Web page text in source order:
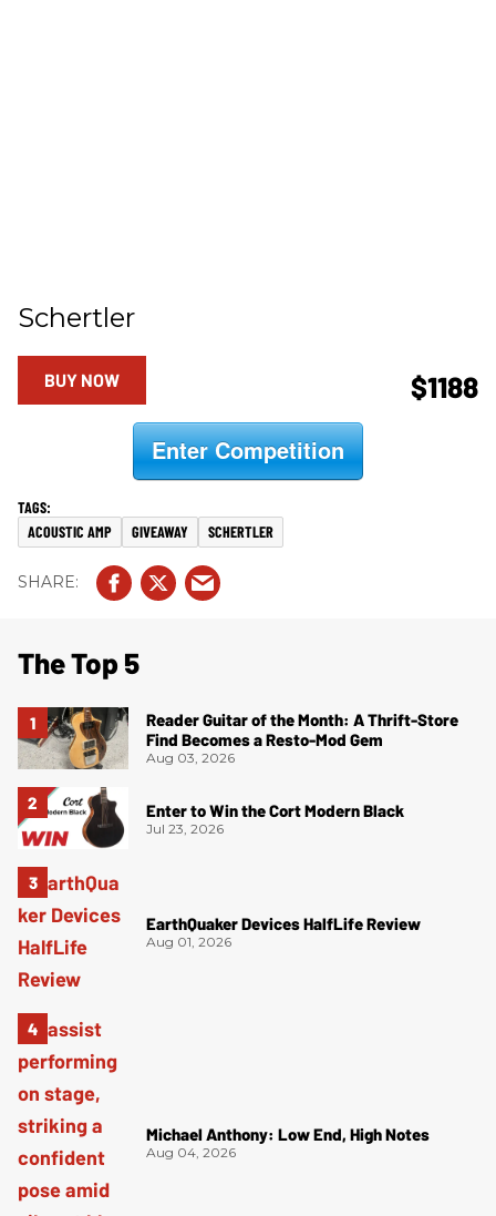
Schertler
$1188
BUY NOW
Enter Competition
ACOUSTIC AMP GIVEAWAY SCHERTLER
The Top 5
Reader Guitar of the Month: A Thrift-Store
Find Becomes a Resto-Mod Gem
Aug 03, 2026
Enter to Win the Cort Modern Black
Jul 23, 2026
EarthQuaker Devices HalfLife Review
Aug 01, 2026
Michael Anthony: Low End, High Notes
Aug 04, 2026